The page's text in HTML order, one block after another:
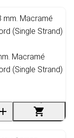
Macramé
(Single Strand)